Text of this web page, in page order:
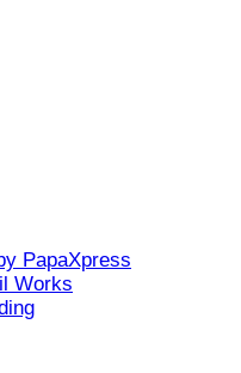
PapaXpress
Works